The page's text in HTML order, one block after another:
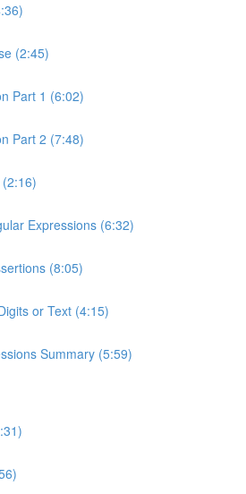
(2:45)
Part 1 (6:02)
Part 2 (7:48)
Expressions (6:32)
(8:05)
or Text (4:15)
Summary (5:59)